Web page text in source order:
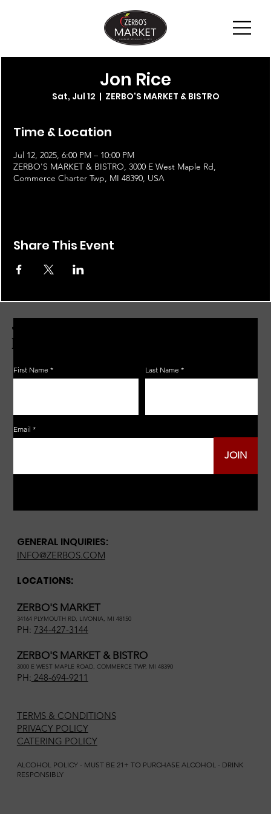
Jon Rice
Sat, Jul 12
  |
ZERBO'S MARKET & BISTRO
Time & Location
Jul 12, 2025, 6:00 PM – 10:00 PM
ZERBO'S MARKET & BISTRO, 3000 E West Maple Rd,
Commerce Charter Twp, MI 48390, USA
Share This Event
GENERAL INQUIRIES:
INFO@ZERBOS.COM
LOCATIONS:
ZERBO'S MARKET
34164 PLYMOUTH RD, LIVONIA, MI 48150
PH: 734-427-3144
ZERBO'S MARKET & BISTRO
3000 E WEST MAPLE ROAD, COMMERCE TWP, MI 48390
PH: 248-694-9211
TERMS & CONDITIONS
PRIVACY POLICY
CATERING POLICY
ALCOHOL POLICY - MUST BE 21+ TO PURCHASE ALCOHOL - DRINK
RESPONSIBLY
JOIN THE ZERBO'S LIVONIA
EMAIL LIST
First Name
Email
Last Name
JOIN